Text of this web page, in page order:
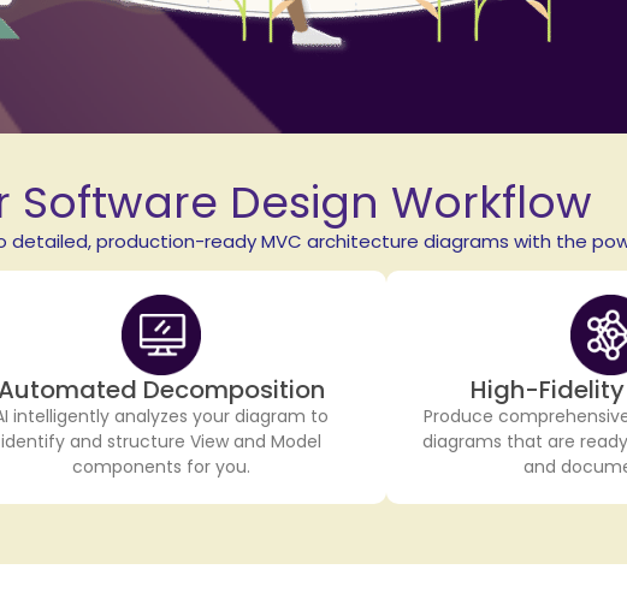
Software Design Workflow
detailed, production-ready MVC architecture diagrams with the
Decomposition
intelligently analyzes your diagram to
identify and structure View and Model
components for you.
High-
Produce
diagrams that are
and